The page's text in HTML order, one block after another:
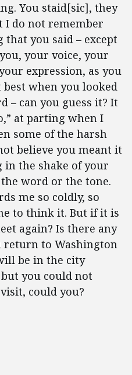
You staid[sic], they
I do not remember
you said – except
your voice, your
expression, as you
when you looked
– can you guess it? It
at parting when I
some of the harsh
believe you meant it
in the shake of your
word or the tone.
me so coldly, so
to think it. But if it is
again? Is there any
return to Washington
be in the city
you could not
could you?